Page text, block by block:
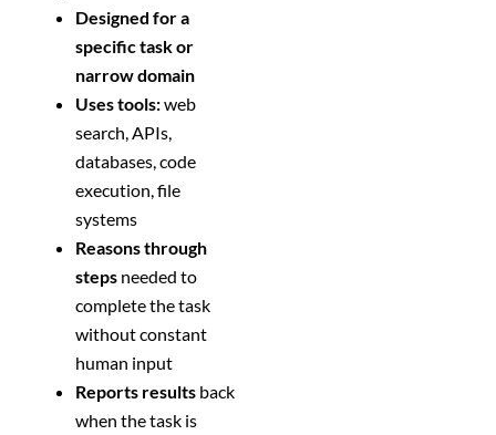
Designed for a
specific task or
narrow domain
Uses tools:web
search, APIs,
databases, code
execution, file
systems
Reasons through
steps needed to
complete the task
without constant
human input
Reports results back
when the task is